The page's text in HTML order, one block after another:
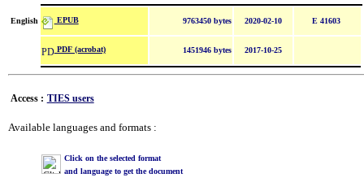
English EPUB 9763450 bytes 2020-02-10 E 41603
PDF (acrobat) 1451946 bytes 2017-10-25
Access : TIES users
Available languages and formats :
Click on the selected format
and language to get the document